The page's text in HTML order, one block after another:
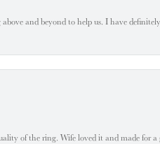
and beyond to help us. I have
of the ring. Wife loved it and made for